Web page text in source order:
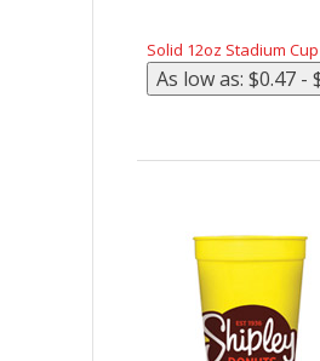
Solid 12oz Stadium Cup